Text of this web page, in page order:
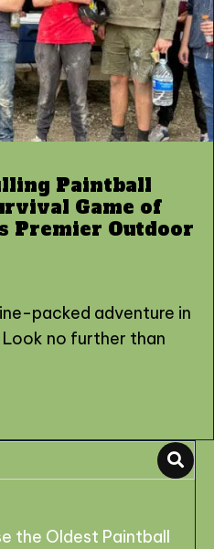
Paintball
Game of
Premier Outdoor
packed adventure in
no further than
the Oldest Paintball